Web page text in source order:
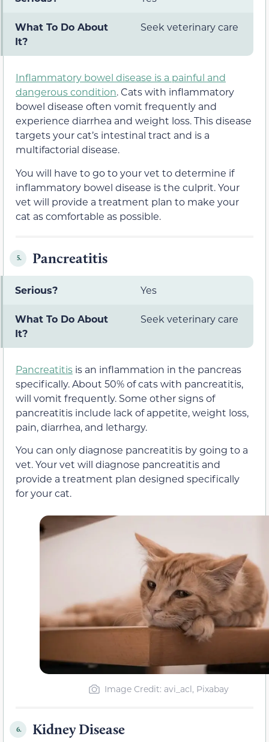
What To Do About
It?
Seek veterinary care
Inflammatory bowel disease is a painful and
dangerous condition. Cats with inflammatory
bowel disease often vomit frequently and
experience diarrhea and weight loss. This disease
targets your cat’s intestinal tract and is a
multifactorial disease.
You will have to go to your vet to determine if
inflammatory bowel disease is the culprit. Your
vet will provide a treatment plan to make your
cat as comfortable as possible.
5. Pancreatitis
Serious? Yes
What To Do About
It?
Seek veterinary care
Pancreatitis is an inflammation in the pancreas
specifically. About 50% of cats with pancreatitis,
will vomit frequently. Some other signs of
pancreatitis include lack of appetite, weight loss,
pain, diarrhea, and lethargy.
You can only diagnose pancreatitis by going to a
vet. Your vet will diagnose pancreatitis and
provide a treatment plan designed specifically
for your cat.
Image Credit: avi_acl, Pixabay
6. Kidney Disease